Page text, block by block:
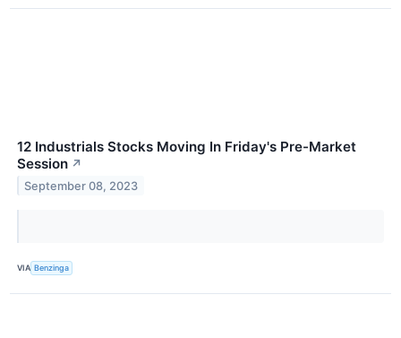
12 Industrials Stocks Moving In Friday's Pre-Market
Session ↗
September 08, 2023
VIA Benzinga